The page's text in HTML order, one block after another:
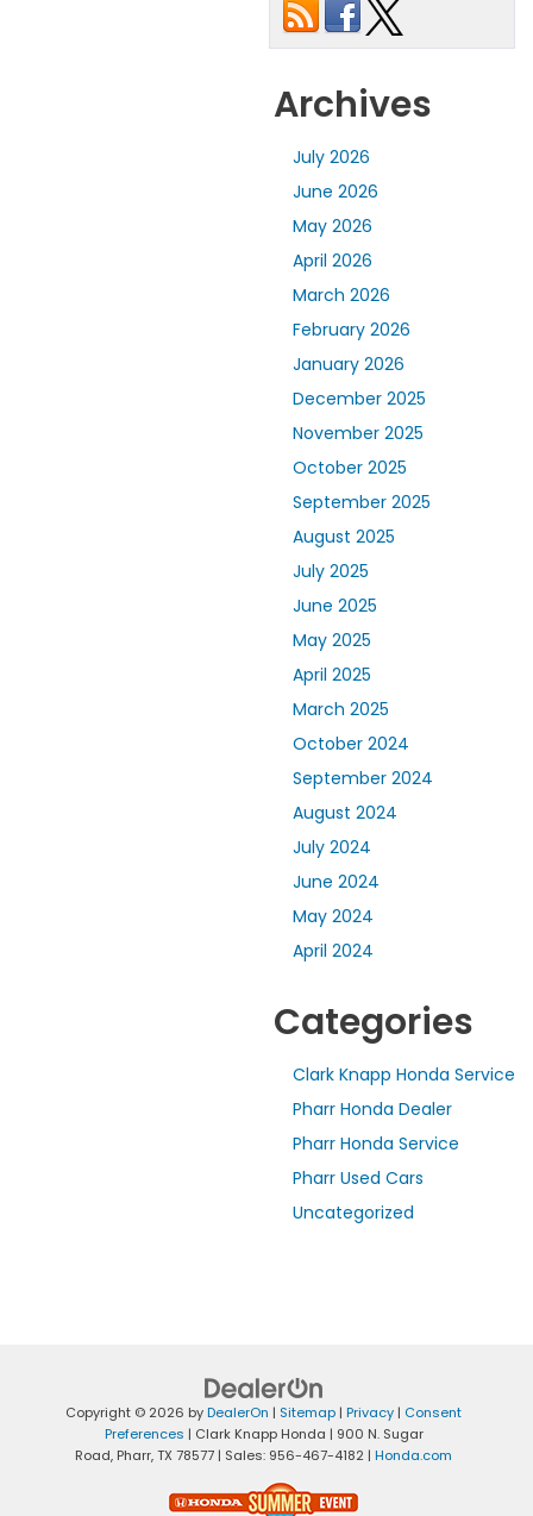
Archives
July 2026
June 2026
May 2026
April 2026
March 2026
February 2026
January 2026
December 2025
November 2025
October 2025
September 2025
August 2025
July 2025
June 2025
May 2025
April 2025
March 2025
October 2024
September 2024
August 2024
July 2024
June 2024
May 2024
April 2024
Categories
Clark Knapp Honda Service
Pharr Honda Dealer
Pharr Honda Service
Pharr Used Cars
Uncategorized
Copyright © 2026 byDealerOn | Sitemap | Privacy | Consent
Preferences | Clark Knapp Honda | 900 N. Sugar
Road, Pharr,TX 78577 | Sales: 956-467-4182 | Honda.com